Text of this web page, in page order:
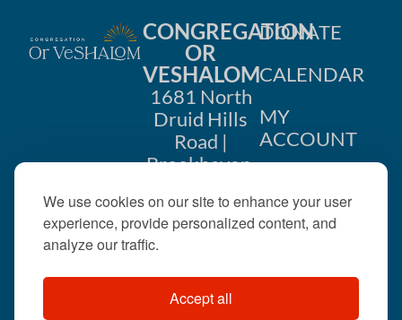
We use cookies on our site to enhance your user
experience, provide personalized content, and
analyze our traffic.
Accept all
CONGREGATION
OR
VESHALOM
1681 North
Druid Hills
Road |
Brookhaven,
404-633-
DONATE
CALENDAR
MY
ACCOUNT
US